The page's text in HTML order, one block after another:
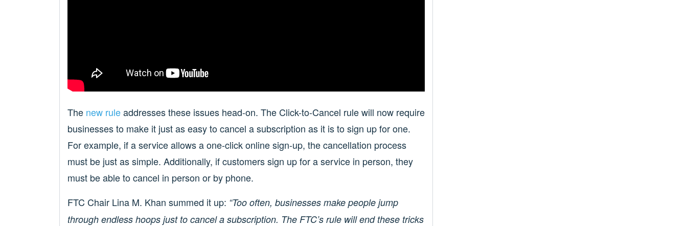
The new ruleaddresses these issues head-on. The Click-to-Cancel rule will now require
businesses to make it just as easy to cancel a subscription as it is to sign up for one.
For example, if a service allows a one-click online sign-up, the cancellation process
must be just as simple. Additionally, if customers sign up for a service in person, they
must be able to cancel in person or by phone.
FTC Chair Lina M. Khan summed it up: “Too often, businesses make people jump
through endless hoops just to cancel a subscription. The FTC’s rule will end these tricks